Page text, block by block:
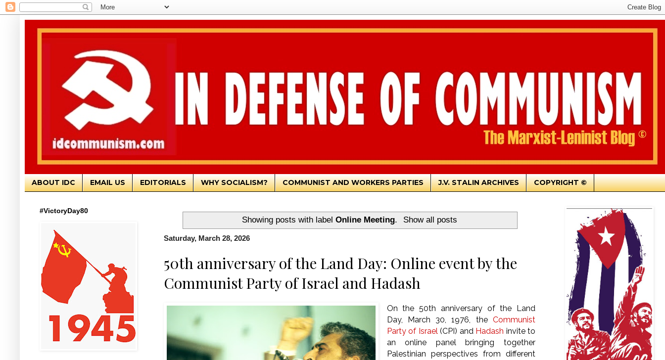
ABOUT IDC EMAIL US EDITORIALS WHY SOCIALISM? COMMUNIST AND WORKERS PARTIES J.V. STALIN ARCHIVES COPYRIGHT ©
Showing posts with labelOnline Meeting. Show all posts
Saturday, March 28, 2026
50th anniversary of the Land Day: Online event by the
Communist Party of Israel and Hadash
On the 50th anniversary of the Land
Day, March 30, 1976, the Communist
Party of Israel(CPI) and Hadash invite to
an online panel bringing together
Palestinian perspectives from different
#VictoryDay80